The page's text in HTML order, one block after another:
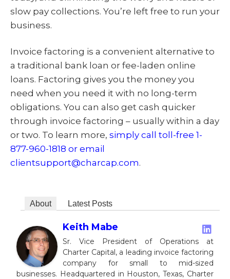
slow pay collections. You’re left free to run your
business.
Invoice factoring is a convenient alternative to
a traditional bank loan or fee-laden online
loans. Factoring gives you the money you
need when you need it with no long-term
obligations. You can also get cash quicker
through invoice factoring – usually within a day
or two. To learn more, simply call toll-free 1-
877-960-1818 or email
clientsupport@charcap.com.
About Latest Posts
Keith Mabe
Sr. Vice President of Operations at
Charter Capital, a leading invoice factoring
company for small to mid-sized
businesses. Headquartered in Houston, Texas, Charter